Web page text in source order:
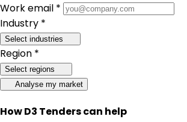
Work email *
Industry *
Select industries
Region *
Select regions
Analyse my market
How D3 Tenders can help